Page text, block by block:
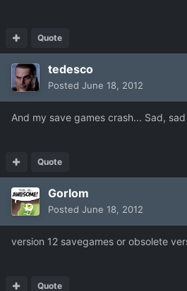
Quote
tedesco
Posted June 18, 2012
And my save games crash... Sad,
Quote
Gorlom
Posted June 18, 2012
version 12 savegames or obsolete
Quote